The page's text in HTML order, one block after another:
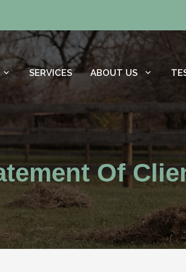
SERVICES ABOUT US
Of